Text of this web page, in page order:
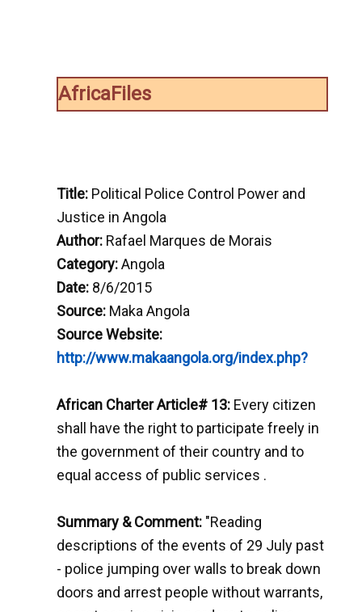
AfricaFiles
Title: Political Police Control Power and
Justice in Angola
Author: Rafael Marques de Morais
Category:Angola
Date: 8/6/2015
Source: Maka Angola
Source Website:
http://www.makaangola.org/index.php?
African Charter Article# 13: Every citizen
shall have the right to participate freely in
the government of their country and to
equal access of public services .
Summary & Comment: "Reading
descriptions of the events of 29 July past
- police jumping over walls to break down
doors and arrest people without warrants,